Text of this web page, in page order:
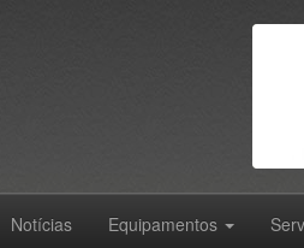
Notícias Equipamentos